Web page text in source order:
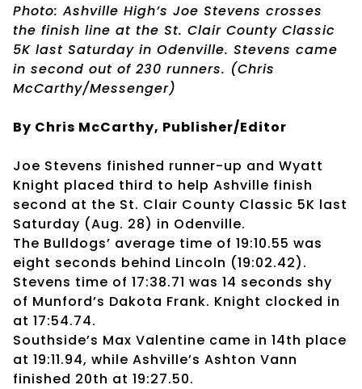
Photo: Ashville High’s Joe Stevens crosses
the finish line at the St. Clair County Classic
5K last Saturday in Odenville. Stevens came
in second out of 230 runners. (Chris
McCarthy/Messenger)
By Chris McCarthy, Publisher/Editor
Joe Stevens finished runner-up and Wyatt
Knight placed third to help Ashville finish
second at the St. Clair County Classic 5K last
Saturday (Aug. 28) in Odenville.
The Bulldogs’ average time of 19:10.55 was
eight seconds behind Lincoln (19:02.42).
Stevens time of 17:38.71 was 14 seconds shy
of Munford’s Dakota Frank. Knight clocked in
at 17:54.74.
Southside’s Max Valentine came in 14th place
at 19:11.94, while Ashville’s Ashton Vann
finished 20th at 19:27.50.